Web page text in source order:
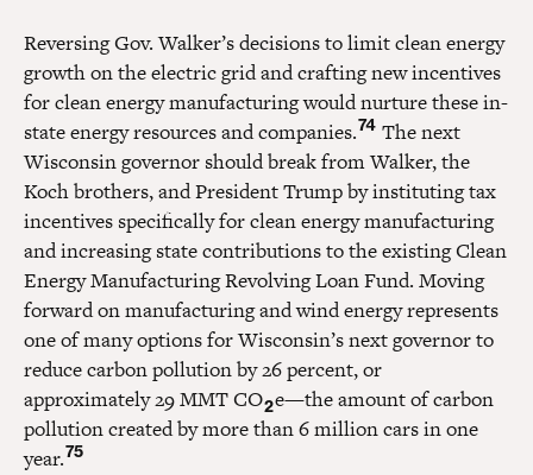
Reversing Gov. Walker’s decisions to limit clean energy
growth on the electric grid and crafting new incentives
for clean energy manufacturing would nurture these in-
state energy resources and companies.74 The next
Wisconsin governor should break from Walker, the
Koch brothers, and President Trump by instituting tax
incentives specifically for clean energy manufacturing
and increasing state contributions to the existing Clean
Energy Manufacturing Revolving Loan Fund. Moving
forward on manufacturing and wind energy represents
one of many options for Wisconsin’s next governor to
reduce carbon pollution by 26 percent, or
approximately 29 MMT CO2e—the amount of carbon
pollution created by more than 6 million cars in one
year.75